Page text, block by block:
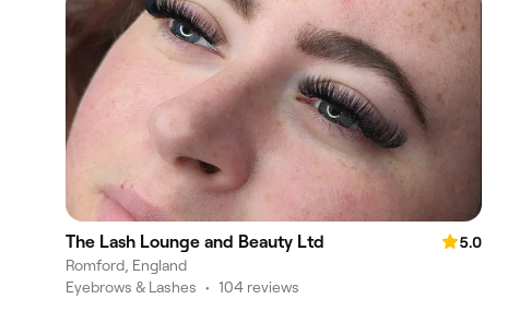
The Lash Lounge and Beauty Ltd
5.0
Romford, England
Eyebrows & Lashes • 104 reviews